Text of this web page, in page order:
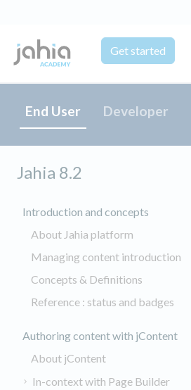
Get started
End User Developer
Jahia 8.2
Introduction and concepts
About Jahia platform
Managing content introduction
Concepts & Definitions
Reference : status and badges
Authoring content with jContent
About jContent
In-context with Page Builder